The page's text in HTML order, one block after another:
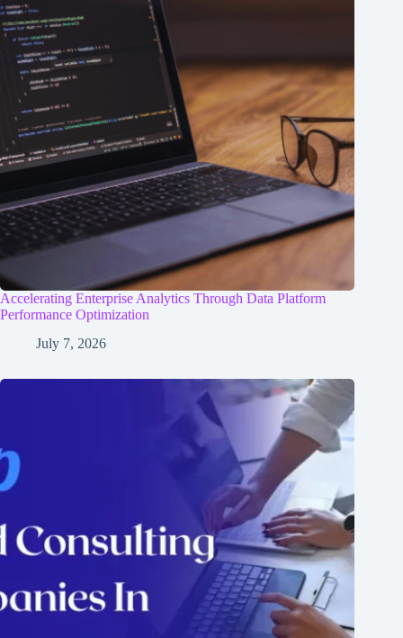
Accelerating Enterprise Analytics Through Data Platform
Performance Optimization
July 7, 2026